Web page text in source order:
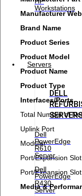
Workstations
Servers
DELL
Dell
PowerEdge
R610
Server
Dell
PowerEdge
R430
Server
Manufacturer
Brand Name
Product Series
Product Model
Product Name
Product Type
Interfaces/Ports
Total Number of
Uplink Port
Modular
Port/Expansion
Port/Expansion
Media &